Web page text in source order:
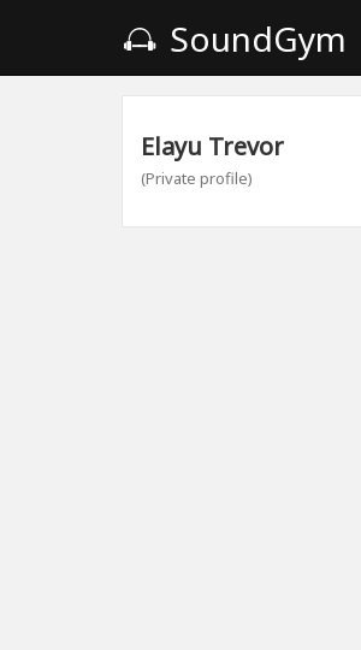
SoundGym
Elayu Trevor
(Private profile)